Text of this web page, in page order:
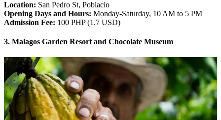
Location: San Pedro St, Poblacio
Opening Days and Hours: Monday-Saturday, 10 AM to 5 PM
Admission Fee: 100 PHP (1.7 USD)
3. Malagos Garden Resort and Chocolate Museum